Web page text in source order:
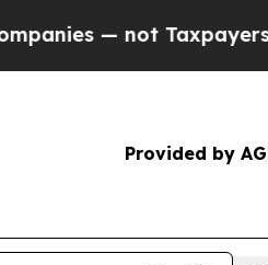
— the
Provided by